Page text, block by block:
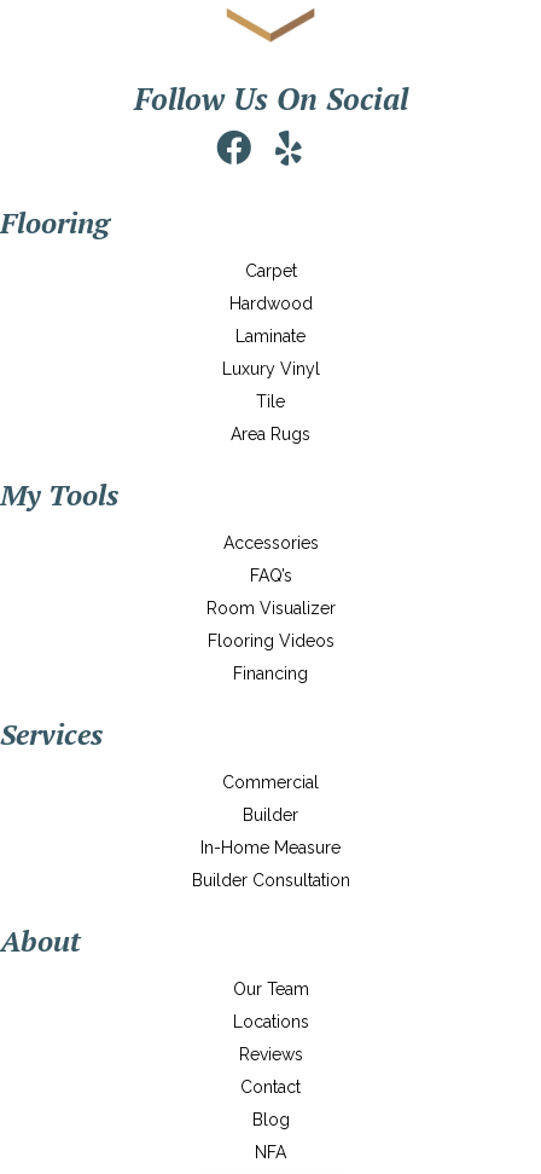
Follow Us On Social
Flooring
Carpet
Hardwood
Laminate
Luxury Vinyl
Tile
Area Rugs
My Tools
Accessories
FAQ’s
Room Visualizer
Flooring Videos
Financing
Services
Commercial
Builder
In-Home Measure
Builder Consultation
About
Our Team
Locations
Reviews
Contact
Blog
NFA